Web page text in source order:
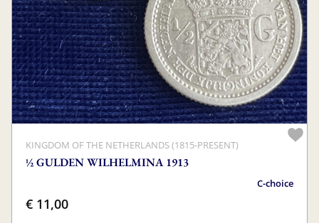
KINGDOM OF THE NETHERLANDS (1815-PRESENT)
½ GULDEN WILHELMINA 1913
C-choice
€ 11,00